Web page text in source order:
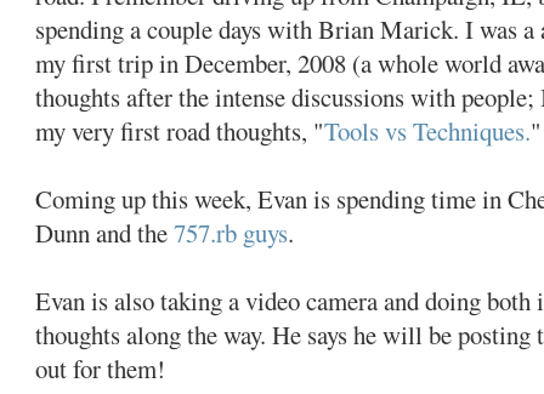
spending a couple days with Brian Marick. I was a
my first trip in December, 2008 (a whole world
thoughts after the intense discussions with
my very first road thoughts, "Tools vs Techniques."
Coming up this week, Evan is spending time in
Dunn and the757.rb guys.
Evan is also taking a video camera and doing both
thoughts along the way. He says he will be posting
out for them!